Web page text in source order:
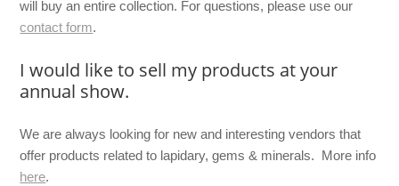
will buy an entire collection. For questions, please use our
contact form.
I would like to sell my products at your
annual show.
We are always looking for new and interesting vendors that
offer products related to lapidary, gems & minerals. More info
here.